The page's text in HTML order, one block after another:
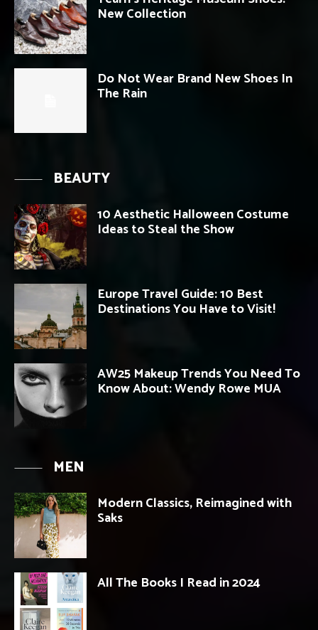
New Collection
Do Not Wear Brand New Shoes In
The Rain
BEAUTY
10 Aesthetic Halloween Costume
Ideas to Steal the Show
Europe Travel Guide: 10 Best
Destinations You Have to Visit!
AW25 Makeup Trends You Need To
Know About: Wendy Rowe MUA
MEN
Modern Classics, Reimagined with
Saks
All The Books I Read in 2024